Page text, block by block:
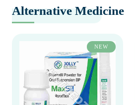
Alternative Medicine
NEW